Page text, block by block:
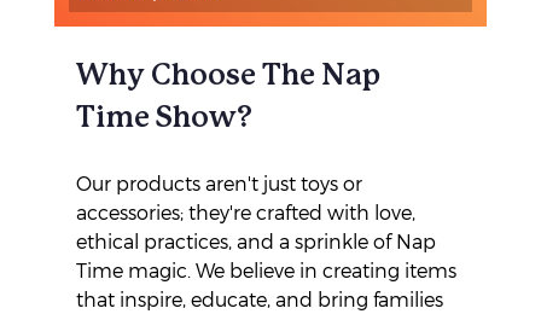
Why Choose The Nap
Time Show?
Our products aren't just toys or
accessories; they're crafted with love,
ethical practices, and a sprinkle of Nap
Time magic. We believe in creating items
that inspire, educate, and bring families